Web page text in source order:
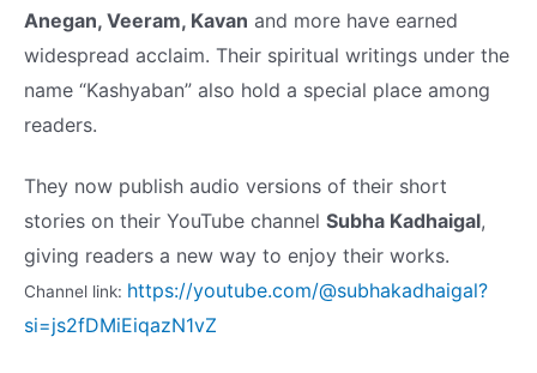
Anegan, Veeram, Kavan and more have earned
widespread acclaim. Their spiritual writings under the
name “Kashyaban” also hold a special place among
readers.
They now publish audio versions of their short
stories on their YouTube channel Subha Kadhaigal,
giving readers a new way to enjoy their works.
Channel link: https://youtube.com/@subhakadhaigal?
si=js2fDMiEiqazN1vZ